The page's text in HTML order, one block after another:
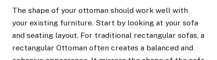
The shape of your ottoman should work well with
your existing furniture. Start by looking at your sofa
and seating layout. For traditional rectangular sofas, a
rectangular Ottoman often creates a balanced and